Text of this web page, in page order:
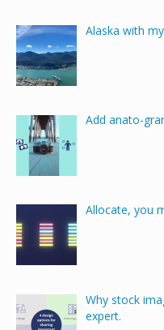
Alaska with
Add anato-
Allocate, you
Why stock
expert.